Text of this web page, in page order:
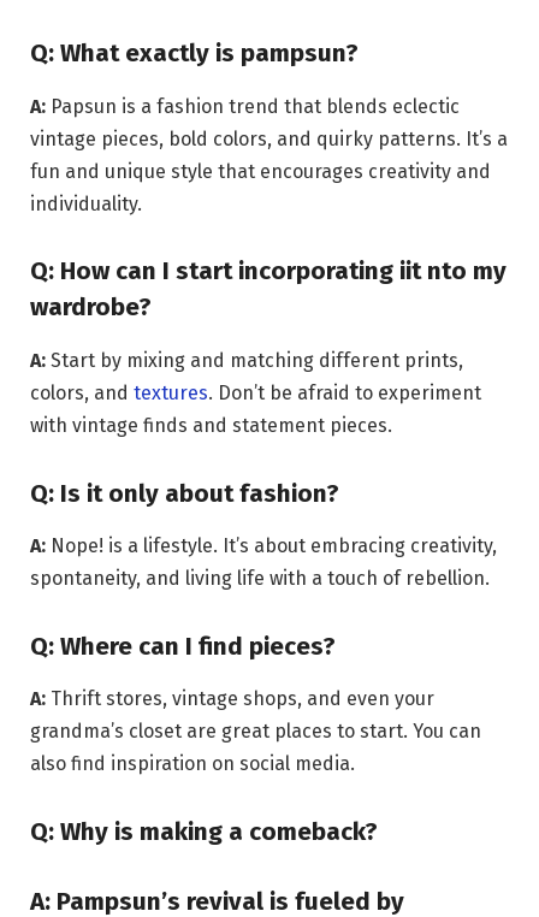
Q: What exactly is pampsun?
A: Papsun is a fashion trend that blends eclectic
vintage pieces, bold colors, and quirky patterns. It’s a
fun and unique style that encourages creativity and
individuality.
Q: How can I start incorporating iit nto my
wardrobe?
A: Start by mixing and matching different prints,
colors, and textures. Don’t be afraid to experiment
with vintage finds and statement pieces.
Q: Is it only about fashion?
A: Nope! is a lifestyle. It’s about embracing creativity,
spontaneity, and living life with a touch of rebellion.
Q: Where can I find pieces?
A: Thrift stores, vintage shops, and even your
grandma’s closet are great places to start. You can
also find inspiration on social media.
Q: Why is making a comeback?
A: Pampsun’s revival is fueled by